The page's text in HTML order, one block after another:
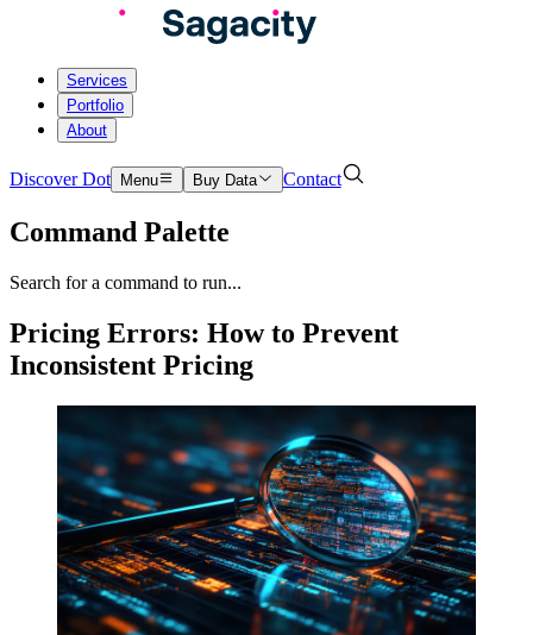
Services
Portfolio
About
Discover Dot Menu Buy Data Contact
Command Palette
Search for a command to run...
Pricing Errors: How to Prevent
Inconsistent Pricing